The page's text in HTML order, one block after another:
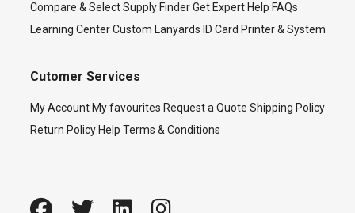
Compare & Select Supply Finder Get Expert Help FAQs
Learning Center Custom Lanyards ID Card Printer & System
Cutomer Services
My Account My favourites Request a Quote Shipping Policy
Return Policy Help Terms & Conditions